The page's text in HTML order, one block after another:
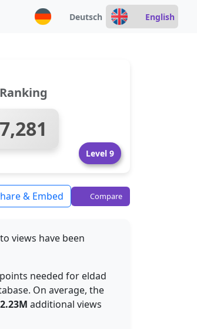
Deutsch English
Ranking
7,281
Level 9
& Embed Compare
views have been
points needed for eldad
On average, the
2.23M additional views